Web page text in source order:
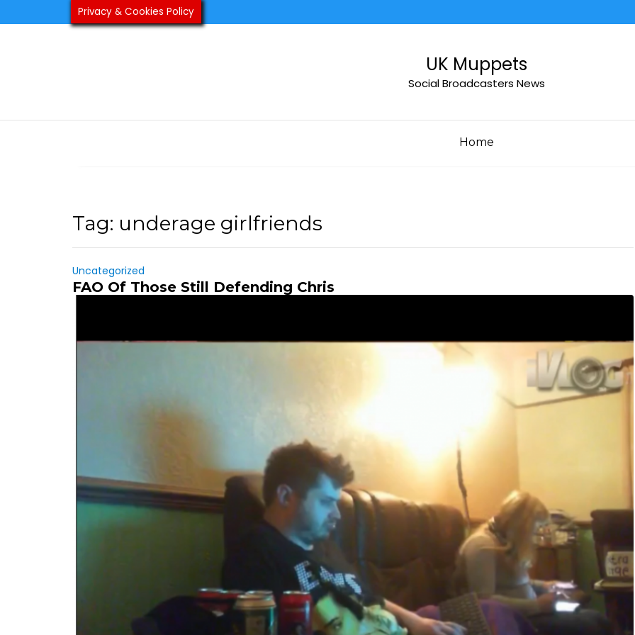
to
UK Muppets
Social Broadcasters News
Home
Tag: underage girlfriends
Uncategorized
FAO Of Those Still Defending Chris
Privacy & Cookies Policy